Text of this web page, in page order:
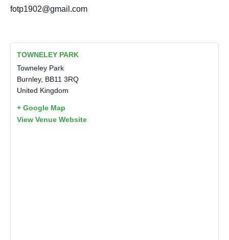
fotp1902@gmail.com
TOWNELEY PARK
Towneley Park
Burnley, BB11 3RQ
United Kingdom
+ Google Map
View Venue Website